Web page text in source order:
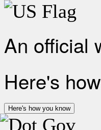
An official
Here's
Here's how you know